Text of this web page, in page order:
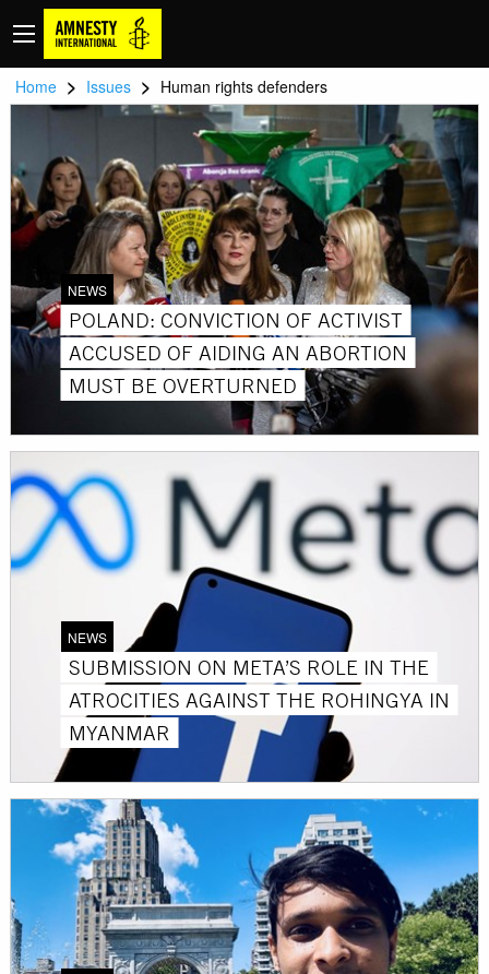
Home > Issues > Human rights defenders
NEWS
POLAND: CONVICTION OF ACTIVIST
ACCUSED OF AIDING AN ABORTION
MUST BE OVERTURNED
NEWS
SUBMISSION ON META’S ROLE IN THE
ATROCITIES AGAINST THE ROHINGYA IN
MYANMAR